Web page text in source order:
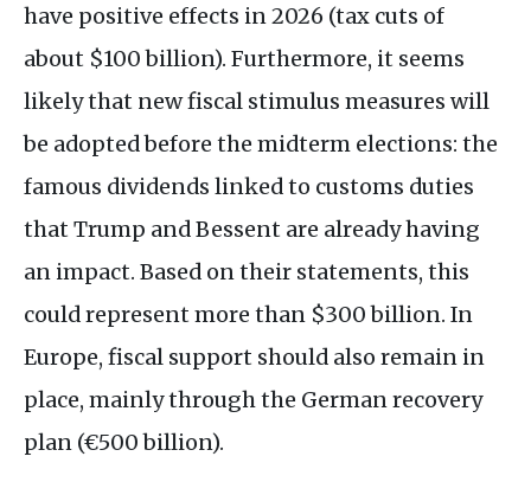
have positive effects in 2026 (tax cuts of
about $100 billion). Furthermore, it seems
likely that new fiscal stimulus measures will
be adopted before the midterm elections: the
famous dividends linked to customs duties
that Trump and Bessent are already having
an impact. Based on their statements, this
could represent more than $300 billion. In
Europe, fiscal support should also remain in
place, mainly through the German recovery
plan (€500 billion).